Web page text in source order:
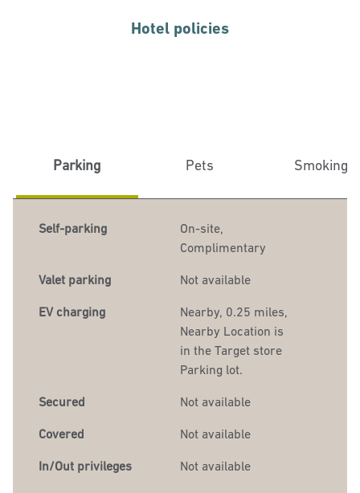
Hotel policies
Parking Pets Smoking
Self-parking On-site,
Complimentary
Valet parking Not available
EV charging Nearby, 0.25 miles,
Nearby Location is
in the Target store
Parking lot.
Secured Not available
Covered Not available
In/Out privileges Not available